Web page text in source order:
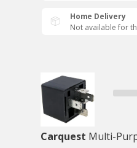
Home Delivery
Not available for
Carquest Multi-